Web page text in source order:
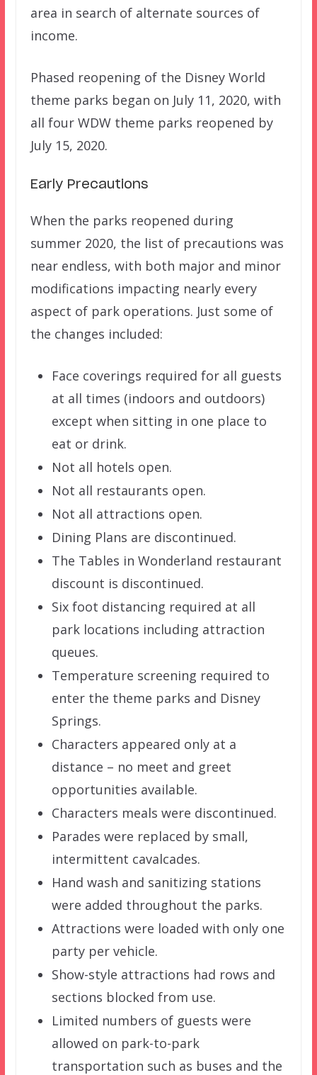
area in search of alternate sources of
income.
Phased reopening of the Disney World
theme parks began on July 11, 2020, with
all four WDW theme parks reopened by
July 15, 2020.
Early Precautions
When the parks reopened during
summer 2020, the list of precautions was
near endless, with both major and minor
modifications impacting nearly every
aspect of park operations. Just some of
the changes included:
Face coverings required for all guests
at all times (indoors and outdoors)
except when sitting in one place to
eat or drink.
Not all hotels open.
Not all restaurants open.
Not all attractions open.
Dining Plans are discontinued.
The Tables in Wonderland restaurant
discount is discontinued.
Six foot distancing required at all
park locations including attraction
queues.
Temperature screening required to
enter the theme parks and Disney
Springs.
Characters appeared only at a
distance – no meet and greet
opportunities available.
Characters meals were discontinued.
Parades were replaced by small,
intermittent cavalcades.
Hand wash and sanitizing stations
were added throughout the parks.
Attractions were loaded with only one
party per vehicle.
Show-style attractions had rows and
sections blocked from use.
Limited numbers of guests were
allowed on park-to-park
transportation such as buses and the